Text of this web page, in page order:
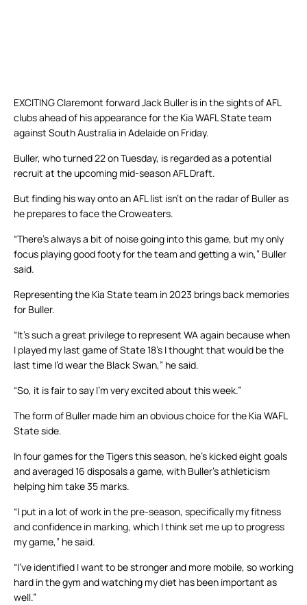
EXCITING Claremont forward Jack Buller is in the sights of AFL
clubs ahead of his appearance for the Kia WAFL State team
against South Australia in Adelaide on Friday.
Buller, who turned 22 on Tuesday, is regarded as a potential
recruit at the upcoming mid-season AFL Draft.
But finding his way onto an AFL list isn’t on the radar of Buller as
he prepares to face the Croweaters.
“There’s always a bit of noise going into this game, but my only
focus playing good footy for the team and getting a win,” Buller
said.
Representing the Kia State team in 2023 brings back memories
for Buller.
“It’s such a great privilege to represent WA again because when
I played my last game of State 18’s I thought that would be the
last time I’d wear the Black Swan,” he said.
“So, it is fair to say I’m very excited about this week.”
The form of Buller made him an obvious choice for the Kia WAFL
State side.
In four games for the Tigers this season, he’s kicked eight goals
and averaged 16 disposals a game, with Buller’s athleticism
helping him take 35 marks.
“I put in a lot of work in the pre-season, specifically my fitness
and confidence in marking, which I think set me up to progress
my game,” he said.
“I’ve identified I want to be stronger and more mobile, so working
hard in the gym and watching my diet has been important as
well.”